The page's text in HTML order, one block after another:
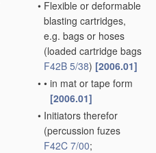
• Flexible or deformable
blasting cartridges,
e.g. bags or hoses
(loaded cartridge bags
F42B 5/38) [2006.01]
• • in mat or tape form
[2006.01]
• Initiators therefor
(percussion fuzes
F42C 7/00;